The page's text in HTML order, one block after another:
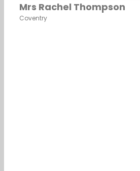
Mrs Rachel Thompson
Coventry